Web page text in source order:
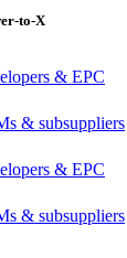
to-X
& EPC
& subsuppliers
& EPC
& subsuppliers